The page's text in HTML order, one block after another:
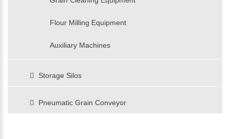
Flour Milling Equipment
Auxiliary Machines
Storage Silos
Pneumatic Grain Conveyor